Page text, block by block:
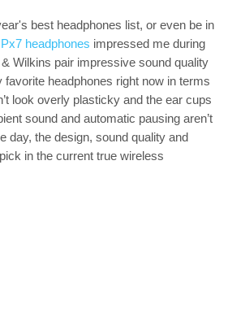
best headphones list, or even be in
headphones impressed me during
Wilkins pair impressive sound quality
headphones right now in terms
look overly plasticky and the ear cups
sound and automatic pausing aren’t
day, the design, sound quality and
in the current true wireless